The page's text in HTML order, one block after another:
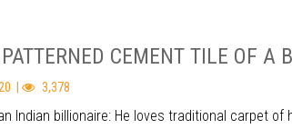
CEMENT TILE OF A
| 3,378
Indian billionaire: He loves traditional carpet